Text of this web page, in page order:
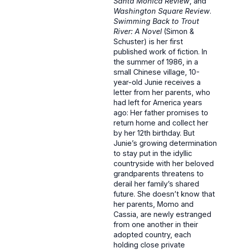
Washington Square Review.
Swimming Back to Trout
River: A Novel (Simon &
Schuster) is her first
published work of fiction. In
the summer of 1986, in a
small Chinese village, 10-
year-old Junie receives a
letter from her parents, who
had left for America years
ago: Her father promises to
return home and collect her
by her 12th birthday. But
Junie’s growing determination
to stay put in the idyllic
countryside with her beloved
grandparents threatens to
derail her family’s shared
future. She doesn’t know that
her parents, Momo and
Cassia, are newly estranged
from one another in their
adopted country, each
holding close private